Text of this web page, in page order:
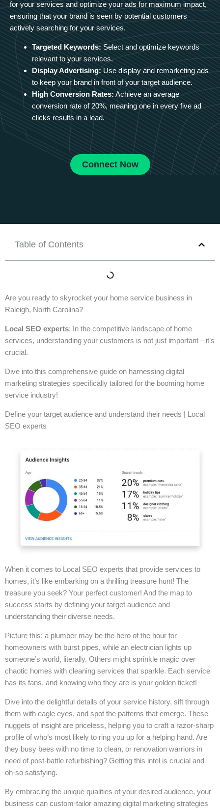
for your services and optimize your ads for maximum impact,
ensuring that your brand is seen by potential customers
actively searching for your services.
Targeted Keywords: Select and optimize keywords
relevant to your services.
Display Advertising: Use display and remarketing ads
to keep your brand in front of your target audience.
High Conversion Rates: Achieve an average
conversion rate of 20%, meaning one in every five ad
clicks results in a lead.
Connect Now
Table of Contents
Are you ready to skyrocket your home service business in
Raleigh, North Carolina?
Local SEO experts: In the competitive landscape of home
services, understanding your customers is not just important—it’s
crucial.
Dive into this comprehensive guide on harnessing digital
marketing strategies specifically tailored for the booming home
service industry!
Define your target audience and understand their needs | Local
SEO experts
When it comes to Local SEO experts that provide services to
homes, it’s like embarking on a thrilling treasure hunt! The
treasure you seek? Your perfect customer! And the map to
success starts by defining your target audience and
understanding their diverse needs.
Picture this: a plumber may be the hero of the hour for
homeowners with burst pipes, while an electrician lights up
someone’s world, literally. Others might sprinkle magic over
chaotic homes with cleaning services that sparkle. Each service
has its fans, and knowing who they are is your golden ticket!
Dive into the delightful details of your service history, sift through
them with eagle eyes, and spot the patterns that emerge. These
nuggets of insight are priceless, helping you to craft a razor-sharp
profile of who’s most likely to ring you up for a helping hand. Are
they busy bees with no time to clean, or renovation warriors in
need of post-battle refurbishing? Getting this intel is crucial and
oh-so satisfying.
By embracing the unique qualities of your desired audience, your
business can custom-tailor amazing digital marketing strategies